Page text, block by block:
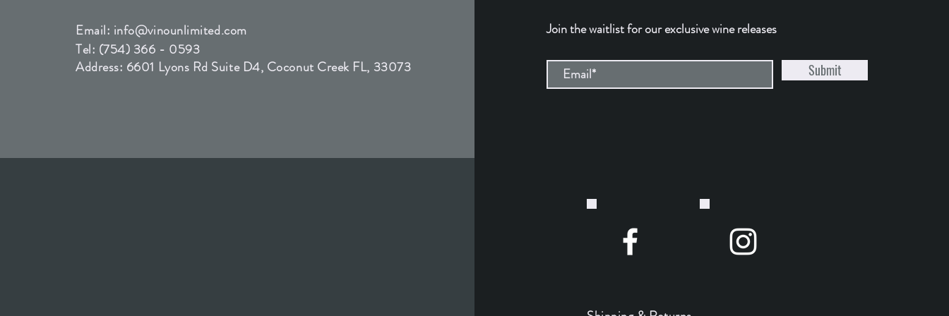
Email: info@vinounlimited.com
Tel: (754) 366 - 0593
Address: 6601 Lyons Rd Suite D4, Coconut Creek FL, 33073
Join the waitlist for our exclusive wine releases
Submit